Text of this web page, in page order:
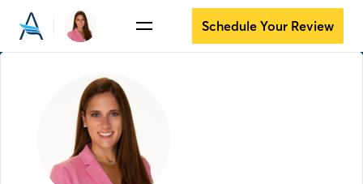
Schedule Your Review